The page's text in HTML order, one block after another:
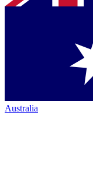
Australia